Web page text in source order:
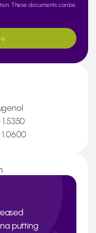
1.0600
putting
These documents can be